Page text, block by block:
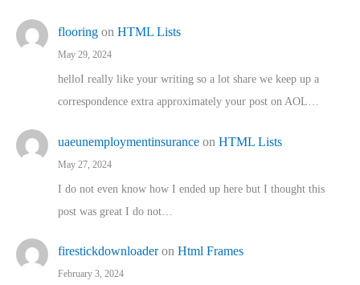
flooring on HTML Lists
May 29, 2024
helloI really like your writing so a lot share we keep up a
correspondence extra approximately your post on AOL…
uaeunemploymentinsurance on HTML Lists
May 27, 2024
I do not even know how I ended up here but I thought this
post was great I do not…
firestickdownloaderon Html Frames
February 3, 2024